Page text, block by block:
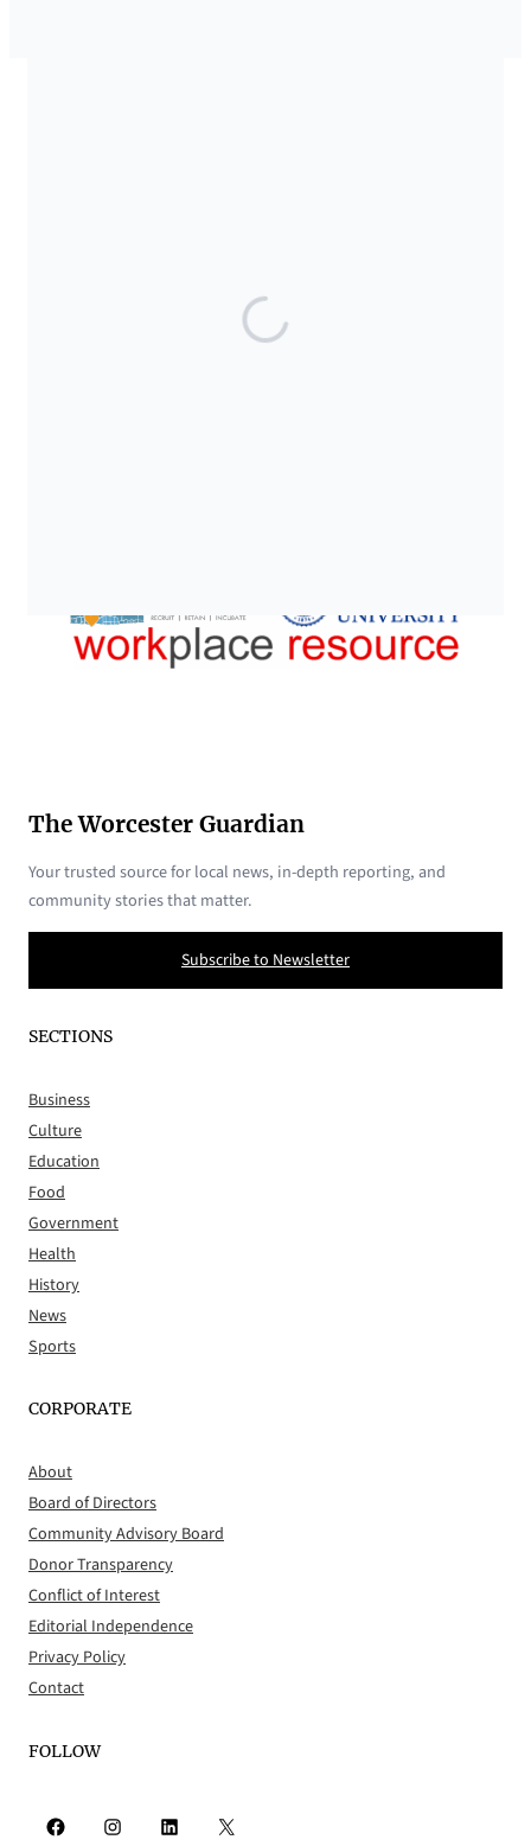
The Worcester Guardian
Your trusted source for local news, in-depth reporting, and
community stories that matter.
Subscribe to Newsletter
SECTIONS
Business
Culture
Education
Food
Government
Health
History
News
Sports
CORPORATE
About
Board of Directors
Community Advisory Board
Donor Transparency
Conflict of Interest
Editorial Independence
Privacy Policy
Contact
FOLLOW
Facebook Instagram LinkedIn X